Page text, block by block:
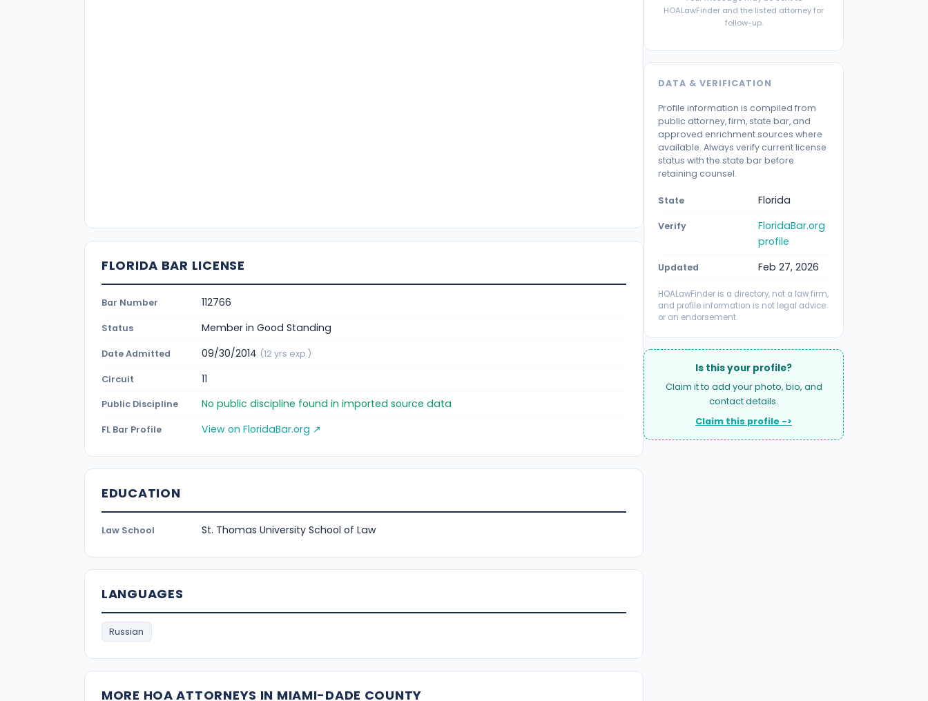
FLORIDA BAR LICENSE
Bar Number 112766
Status Member in Good Standing
Date Admitted 09/30/2014 (12 yrs exp.)
Circuit 11
Public Discipline No public discipline found in imported source data
FL Bar Profile View on FloridaBar.org ↗
EDUCATION
Law School St. Thomas University School of Law
LANGUAGES
Russian
MORE HOA ATTORNEYS IN MIAMI-DADE COUNTY
HOALawFinder and the listed attorney for
follow-up.
DATA & VERIFICATION
Profile information is compiled from
public attorney, firm, state bar, and
approved enrichment sources where
available. Always verify current license
status with the state bar before
retaining counsel.
State Florida
Verify
FloridaBar.org
profile
Updated Feb 27, 2026
HOALawFinder is a directory, not a law firm,
and profile information is not legal advice
or an endorsement.
Is this your profile?
Claim it to add your photo, bio, and
contact details.
Claim this profile ->